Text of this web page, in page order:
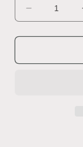
Decrease
quantity
for
Игры